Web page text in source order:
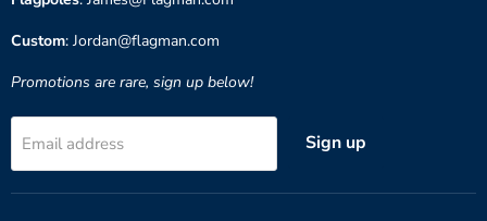
Custom: Jordan@flagman.com
Promotions are rare, sign up below!
Email address Sign up